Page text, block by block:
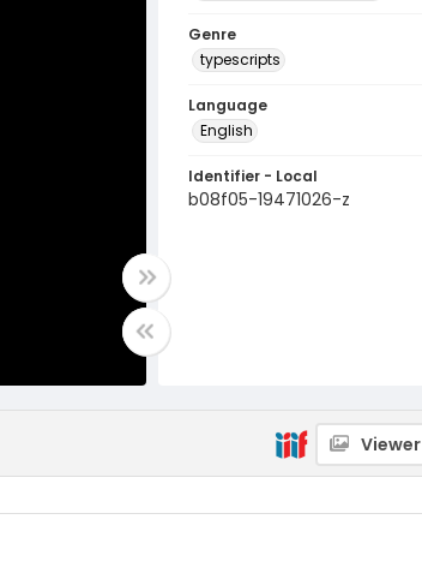
Genre
typescripts
Language
English
Identifier - Local
b08f05-19471026-z
Viewer